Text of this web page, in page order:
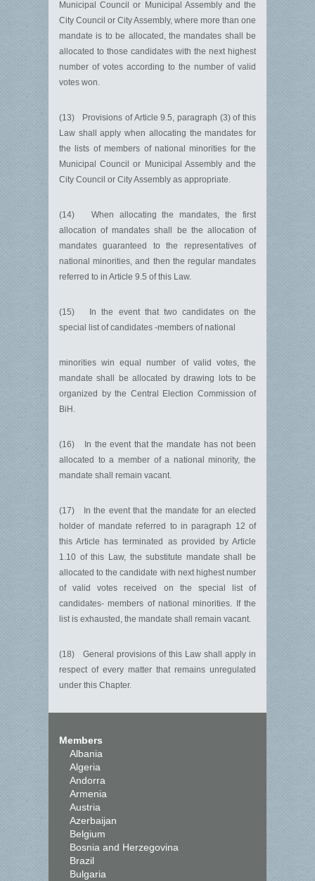
Municipal Council or Municipal Assembly and the
City Council or City Assembly, where more than one
mandate is to be allocated, the mandates shall be
allocated to those candidates with the next highest
number of votes according to the number of valid
votes won.
(13) Provisions of Article 9.5, paragraph (3) of this
Law shall apply when allocating the mandates for
the lists of members of national minorities for the
Municipal Council or Municipal Assembly and the
City Council or City Assembly as appropriate.
(14) When allocating the mandates, the first
allocation of mandates shall be the allocation of
mandates guaranteed to the representatives of
national minorities, and then the regular mandates
referred to in Article 9.5 of this Law.
(15) In the event that two candidates on the
special list of candidates -members of national
minorities win equal number of valid votes, the
mandate shall be allocated by drawing lots to be
organized by the Central Election Commission of
BiH.
(16) In the event that the mandate has not been
allocated to a member of a national minority, the
mandate shall remain vacant.
(17) In the event that the mandate for an elected
holder of mandate referred to in paragraph 12 of
this Article has terminated as provided by Article
1.10 of this Law, the substitute mandate shall be
allocated to the candidate with next highest number
of valid votes received on the special list of
candidates- members of national minorities. If the
list is exhausted, the mandate shall remain vacant.
(18) General provisions of this Law shall apply in
respect of every matter that remains unregulated
under this Chapter.
Members
Albania
Algeria
Andorra
Armenia
Austria
Azerbaijan
Belgium
Bosnia and Herzegovina
Brazil
Bulgaria